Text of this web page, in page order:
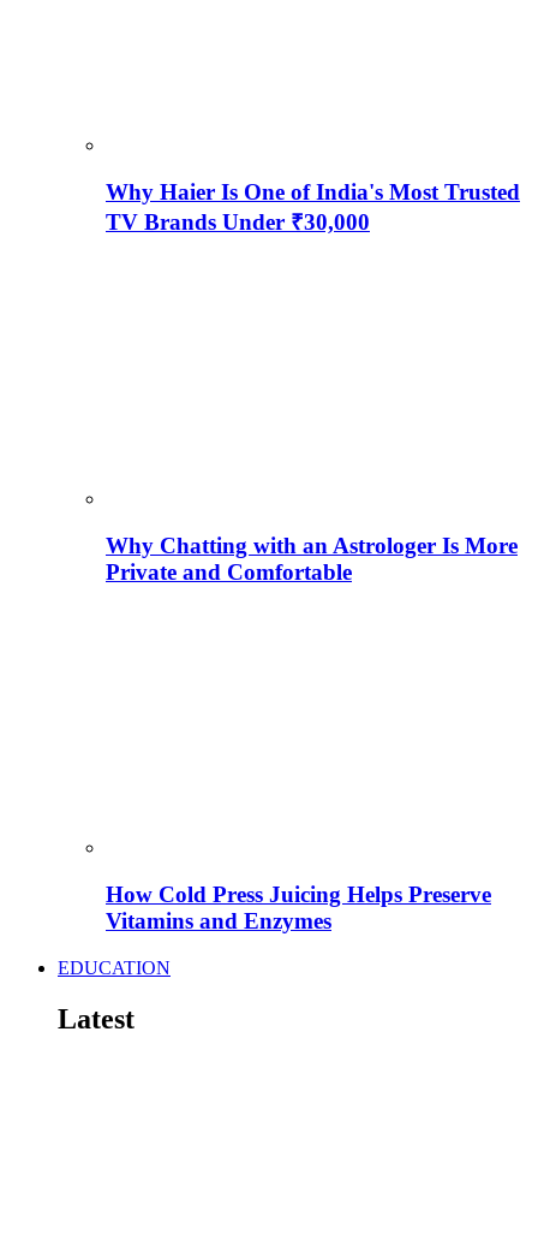
Why Haier Is One of India's Most Trusted
TV Brands Under ₹30,000
Why Chatting with an Astrologer Is More
Private and Comfortable
How Cold Press Juicing Helps Preserve
Vitamins and Enzymes
EDUCATION
Latest